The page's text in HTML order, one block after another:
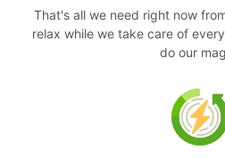
That's all we need right now
relax while we take care of
do our